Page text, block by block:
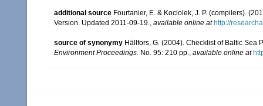
additional source Fourtanier, E. & Kociolek, J. P. (compilers).
Version. Updated 2011-09-19., available online at http://
source of synonymy Hällfors, G. (2004). Checklist of Baltic
Environment Proceedings. No. 95: 210 pp., available online at